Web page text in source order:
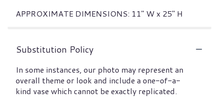
APPROXIMATE DIMENSIONS: 11" W x 25" H
Substitution Policy
In some instances, our photo may represent an
overall theme or look and include a one-of-a-
kind vase which cannot be exactly replicated.